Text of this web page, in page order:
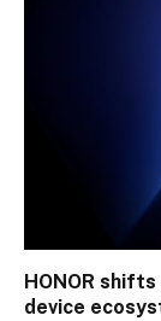
HONOR
device